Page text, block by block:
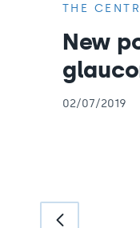
THE
New
02/07/2019